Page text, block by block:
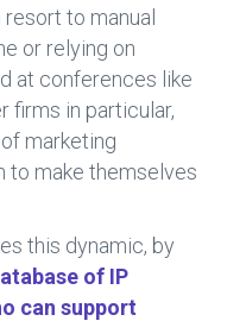
resort to manual
or relying on
at conferences like
firms in particular,
marketing
to make themselves
this dynamic, by
of IP
can support